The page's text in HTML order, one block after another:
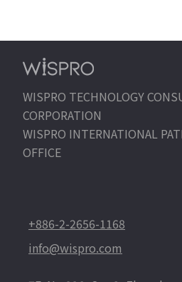
WISPRO TECHNOLOGY
CORPORATION
WISPRO INTERNATIONAL
OFFICE
+886-2-2656-1168
info@wispro.com